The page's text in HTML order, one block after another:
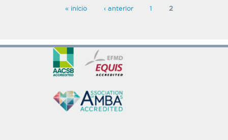
s
« início ‹ anterior 1 2